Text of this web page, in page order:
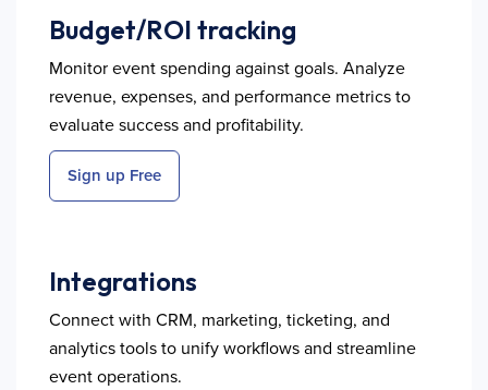
Budget/ROI tracking
Monitor event spending against goals. Analyze
revenue, expenses, and performance metrics to
evaluate success and profitability.
Sign up Free
Integrations
Connect with CRM, marketing, ticketing, and
analytics tools to unify workflows and streamline
event operations.